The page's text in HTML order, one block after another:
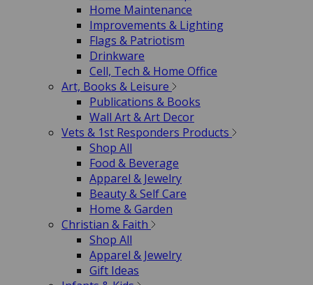
Home Maintenance
Improvements & Lighting
Flags & Patriotism
Drinkware
Cell, Tech & Home Office
Art, Books & Leisure
Publications & Books
Wall Art & Art Decor
Vets & 1st Responders Products
Shop All
Food & Beverage
Apparel & Jewelry
Beauty & Self Care
Home & Garden
Christian & Faith
Shop All
Apparel & Jewelry
Gift Ideas